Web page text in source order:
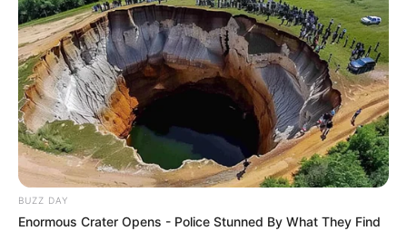
BUZZ DAY
Enormous Crater Opens - Police Stunned By What They Find